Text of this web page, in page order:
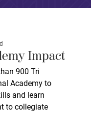
Impact
900 Tri
Academy to
and learn
to collegiate